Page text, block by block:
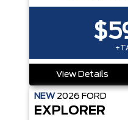
View Details
NEW 2026 FORD
EXPLORER